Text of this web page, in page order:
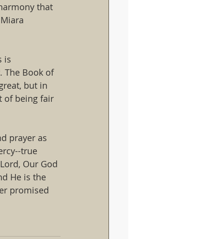
that
is
The Book of
but in
of being fair
prayer as
true
Our God
He is the
promised